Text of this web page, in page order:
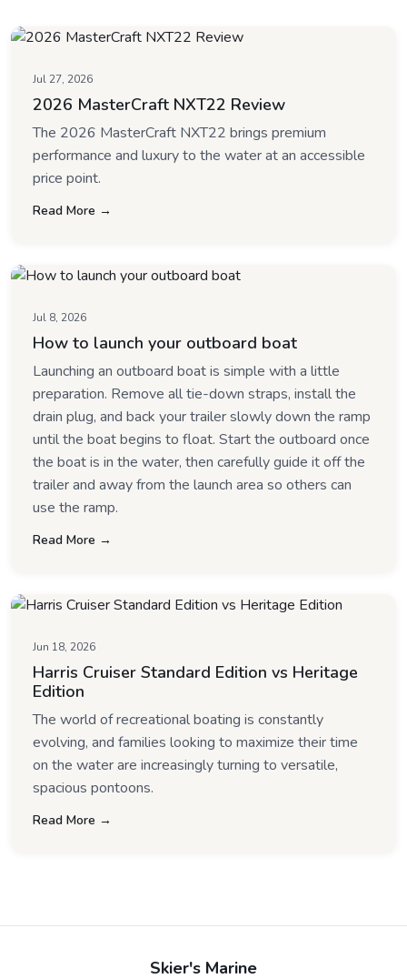
Jul 27, 2026
2026 MasterCraft NXT22 Review
The 2026 MasterCraft NXT22 brings premium
performance and luxury to the water at an accessible
price point.
Read More →
Jul 8, 2026
How to launch your outboard boat
Launching an outboard boat is simple with a little
preparation. Remove all tie-down straps, install the
drain plug, and back your trailer slowly down the ramp
until the boat begins to float. Start the outboard once
the boat is in the water, then carefully guide it off the
trailer and away from the launch area so others can
use the ramp.
Read More →
Jun 18, 2026
Harris Cruiser Standard Edition vs Heritage
Edition
The world of recreational boating is constantly
evolving, and families looking to maximize their time
on the water are increasingly turning to versatile,
spacious pontoons.
Read More →
Skier's Marine